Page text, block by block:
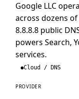
Google LLC
across dozens
8.8.8.8 public
powers Search,
services.
Cloud / DNS
PROVIDER